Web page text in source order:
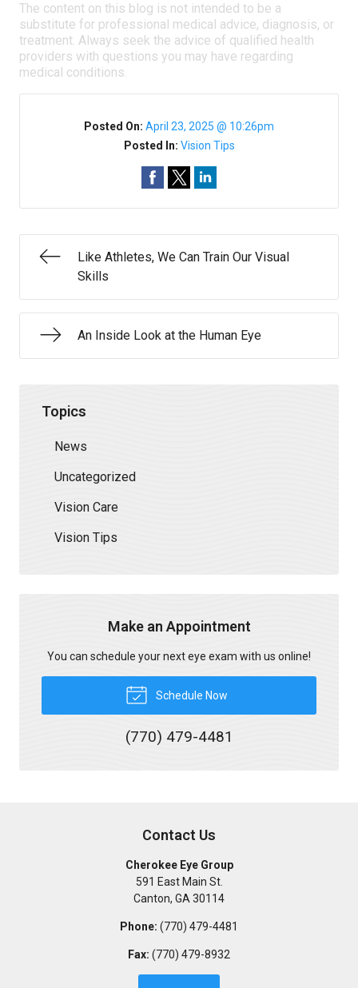
The content on this blog is not intended to be a
substitute for professional medical advice, diagnosis, or
treatment. Always seek the advice of qualified health
providers with questions you may have regarding
medical conditions.
Posted On: April 23, 2025 @ 10:26pm
Posted In: Vision Tips
Like Athletes, We Can Train Our Visual
Skills
An Inside Look at the Human Eye
Topics
News
Uncategorized
Vision Care
Vision Tips
Make an Appointment
You can schedule your next eye exam with us online!
Schedule Now
(770) 479-4481
Contact Us
Cherokee Eye Group
591 East Main St.
Canton, GA 30114
Phone: (770) 479-4481
Fax: (770) 479-8932